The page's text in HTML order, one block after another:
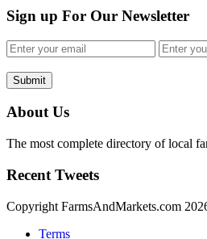
Sign up For Our Newsletter
Submit
About Us
The most complete directory of local
Recent Tweets
Copyright FarmsAndMarkets.com
Terms